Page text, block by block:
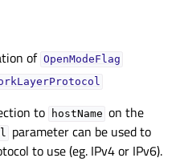
of OpenModeFlag
to hostName on the
parameter can be used to
to use (eg. IPv4 or IPv6).